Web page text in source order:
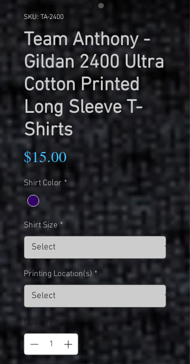
SKU: TA-2400
Team Anthony -
Gildan 2400 Ultra
Cotton Printed
Long Sleeve T-
Shirts
$15.00Price
Shirt Color *
Shirt Size *
Printing Location(s) *
Quantity